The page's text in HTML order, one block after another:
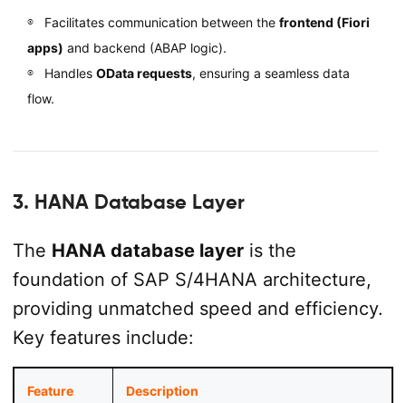
Facilitates communication between the frontend (Fiori
apps) and backend (ABAP logic).
Handles OData requests, ensuring a seamless data
flow.
3. HANA Database Layer
The HANA database layeris the
foundation of SAP S/4HANA architecture,
providing unmatched speed and efficiency.
Key features include:
Feature Description